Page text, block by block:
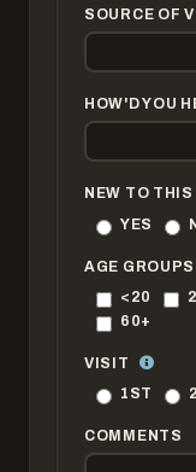
SOURCE OF
HOW'D YOU
NEW TO
YES
AGE
<20
60+
VISIT
1ST
COMMENTS